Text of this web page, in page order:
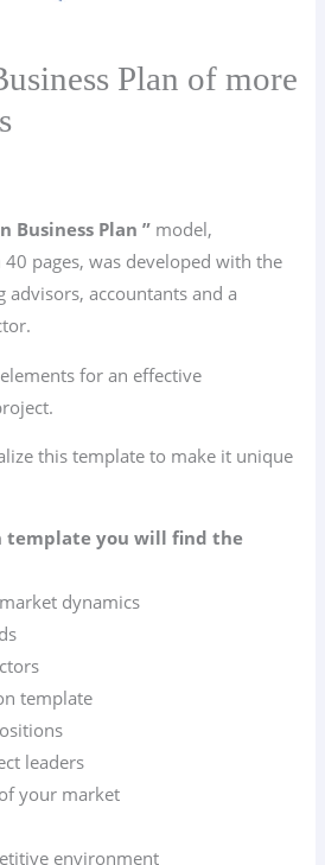
Plan of more
Business Plan ” model,
pages, was developed with the
accountants and a
for an effective
this template to make it unique
template you will find the
dynamics
template
leaders
your market
environment